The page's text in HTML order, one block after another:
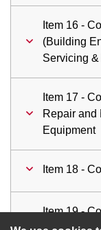
Item 16 -
(Building
Servicing
Item 17 -
Repair and
Equipment
Item 18 -
Item 19 -